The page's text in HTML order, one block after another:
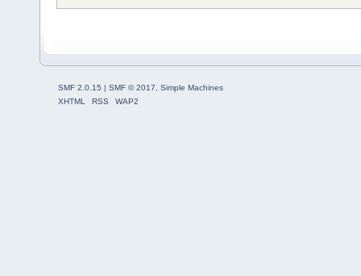
SMF 2.0.15 SMF © 2017, Simple Machines
XHTML
RSS WAP2